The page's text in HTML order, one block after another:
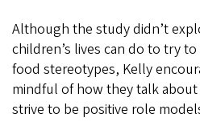
Although the study didn’t
children’s lives can do to try
food stereotypes, Kelly
mindful of how they talk
strive to be positive role